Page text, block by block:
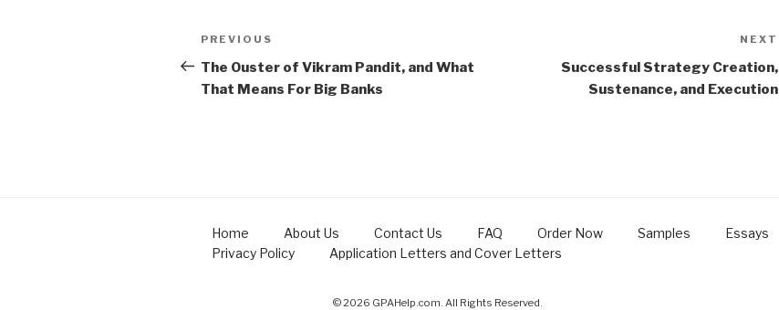
Post
navigation
Previous
Post
PREVIOUS
The Ouster of Vikram Pandit, and What
That Means For Big Banks
NEXT
Successful Strategy Creation,
Sustenance, and Execution
Home About Us Contact Us FAQ Order Now Samples Essays
Privacy Policy
Application Letters and Cover Letters
© 2026 GPAHelp.com. All Rights Reserved.